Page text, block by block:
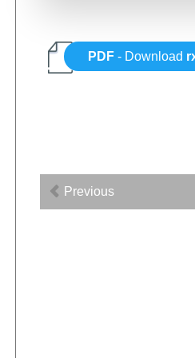
PDF - Download
Previous